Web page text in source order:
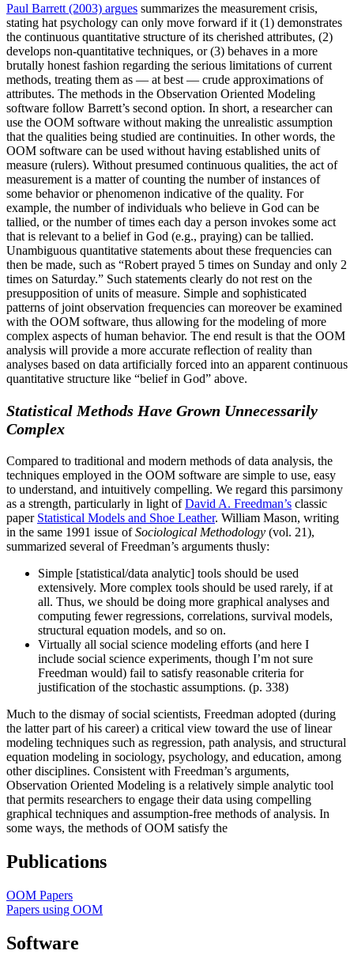
Paul Barrett (2003) argues summarizes the measurement crisis,
stating hat psychology can only move forward if it (1) demonstrates
the continuous quantitative structure of its cherished attributes, (2)
develops non-quantitative techniques, or (3) behaves in a more
brutally honest fashion regarding the serious limitations of current
methods, treating them as — at best — crude approximations of
attributes. The methods in the Observation Oriented Modeling
software follow Barrett’s second option. In short, a researcher can
use the OOM software without making the unrealistic assumption
that the qualities being studied are continuities. In other words, the
OOM software can be used without having established units of
measure (rulers). Without presumed continuous qualities, the act of
measurement is a matter of counting the number of instances of
some behavior or phenomenon indicative of the quality. For
example, the number of individuals who believe in God can be
tallied, or the number of times each day a person invokes some act
that is relevant to a belief in God (e.g., praying) can be tallied.
Unambiguous quantitative statements about these frequencies can
then be made, such as “Robert prayed 5 times on Sunday and only 2
times on Saturday.” Such statements clearly do not rest on the
presupposition of units of measure. Simple and sophisticated
patterns of joint observation frequencies can moreover be examined
with the OOM software, thus allowing for the modeling of more
complex aspects of human behavior. The end result is that the OOM
analysis will provide a more accurate reflection of reality than
analyses based on data artificially forced into an apparent continuous
quantitative structure like “belief in God” above.
Statistical Methods Have Grown Unnecessarily
Complex
Compared to traditional and modern methods of data analysis, the
techniques employed in the OOM software are simple to use, easy
to understand, and intuitively compelling. We regard this parsimony
as a strength, particularly in light ofDavid A. Freedman’s classic
paper Statistical Models and Shoe Leather. William Mason, writing
in the same 1991 issue ofSociological Methodology (vol. 21),
summarized several of Freedman’s arguments thusly:
Simple [statistical/data analytic] tools should be used
extensively. More complex tools should be used rarely, if at
all. Thus, we should be doing more graphical analyses and
computing fewer regressions, correlations, survival models,
structural equation models, and so on.
Virtually all social science modeling efforts (and here I
include social science experiments, though I’m not sure
Freedman would) fail to satisfy reasonable criteria for
justification of the stochastic assumptions. (p. 338)
Much to the dismay of social scientists, Freedman adopted (during
the latter part of his career) a critical view toward the use of linear
modeling techniques such as regression, path analysis, and structural
equation modeling in sociology, psychology, and education, among
other disciplines. Consistent with Freedman’s arguments,
Observation Oriented Modeling is a relatively simple analytic tool
that permits researchers to engage their data using compelling
graphical techniques and assumption-free methods of analysis. In
some ways, the methods of OOM satisfy the
Publications
OOM Papers
Papers using OOM
Software